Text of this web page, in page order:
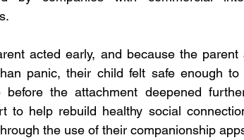
acted early, and because the
panic, their child felt safe enough
before the attachment deepened
to help rebuild healthy social
the use of their companionship